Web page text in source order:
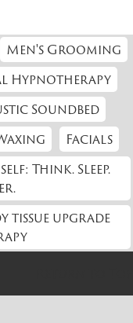
Men's Grooming
Hypnotherapy
Soundbed
Facials
Think. Sleep.
tissue upgrade